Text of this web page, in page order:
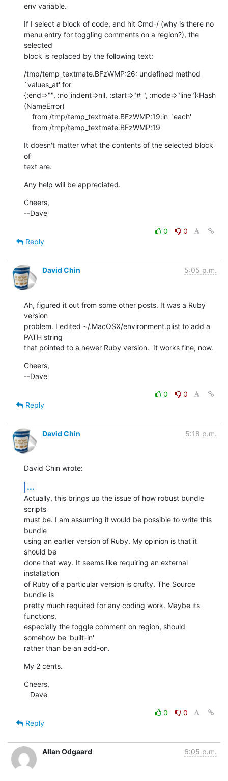
env variable.
If I select a block of code, and hit Cmd-/ (why is there no
menu entry for toggling comments on a region?), the
selected
block is replaced by the following text:
/tmp/temp_textmate.BFzWMP:26: undefined method
`values_at' for
{:end=>"", :no_indent=>nil, :start=>"# ", :mode=>"line"}:Hash
(NameError)
    from /tmp/temp_textmate.BFzWMP:19
It doesn't matter what the contents of the selected block
of
text are.
Any help will be appreciated.
Cheers,
--Dave
0
0
Reply
David Chin 5:05 p.m.
Ah, figured it out from some other posts. It was a Ruby
version
problem. I edited ~/.MacOSX/environment.plist to add a
PATH string
that pointed to a newer Ruby version.  It works fine, now.
Cheers,
--Dave
0
0
Reply
David Chin 5:18 p.m.
David Chin wrote:
...
Actually, this brings up the issue of how robust bundle
scripts
must be. I am assuming it would be possible to write this
bundle
using an earlier version of Ruby. My opinion is that it
should be
done that way. It seems like requiring an external
installation
of Ruby of a particular version is crufty. The Source
bundle is
pretty much required for any coding work. Maybe its
functions,
especially the toggle comment on region, should
somehow be 'built-in'
rather than be an add-on.
My 2 cents.
Cheers,
   Dave
0
0
Reply
Allan Odgaard 6:05 p.m.